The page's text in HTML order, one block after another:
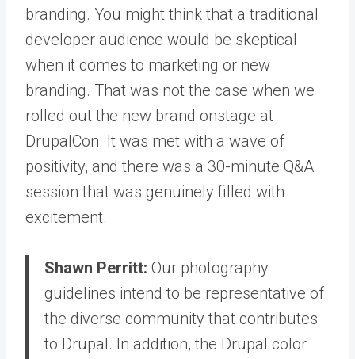
branding. You might think that a traditional
developer audience would be skeptical
when it comes to marketing or new
branding. That was not the case when we
rolled out the new brand onstage at
DrupalCon. It was met with a wave of
positivity, and there was a 30-minute Q&A
session that was genuinely filled with
excitement.
Shawn Perritt: Our photography
guidelines intend to be representative of
the diverse community that contributes
to Drupal. In addition, the Drupal color